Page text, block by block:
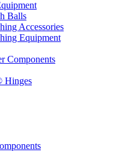
Balls
Accessories
Equipment
Components
Hinges